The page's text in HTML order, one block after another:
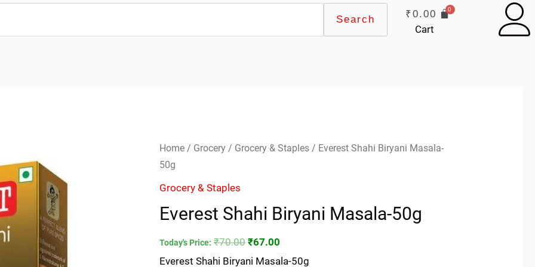
Search ₹0.00
Cart
Home / Grocery / Grocery & Staples / Everest Shahi Biryani Masala-
50g
Grocery & Staples
Everest Shahi Biryani Masala-50g
Today's Price: ₹70.00
Original
₹67.00
Current
Everest Shahi Biryani Masala-50g
Everest
Shahi
Biryani
50g